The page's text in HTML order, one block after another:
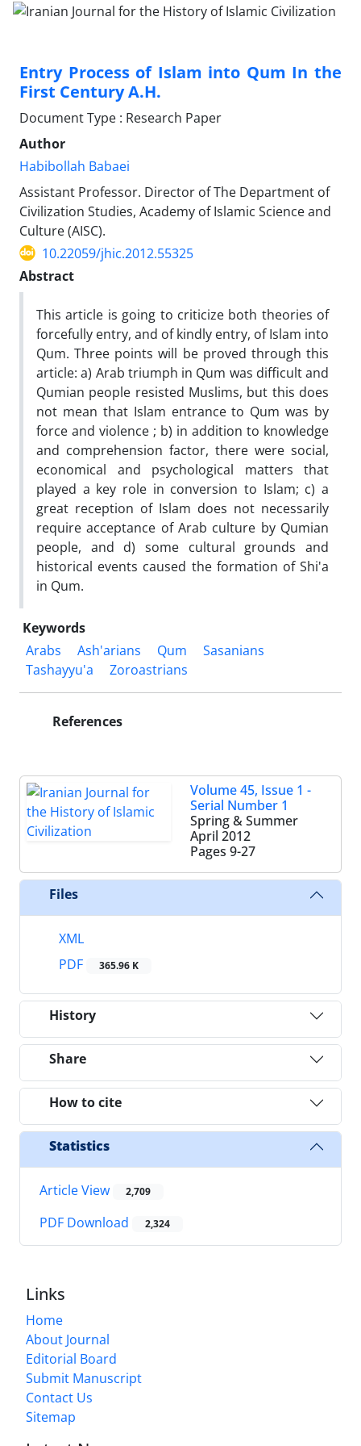
Entry Process of Islam into Qum In the
First Century A.H.
Document Type : Research Paper
Author
Habibollah Babaei
Assistant Professor. Director of The Department of
Civilization Studies, Academy of Islamic Science and
Culture (AISC).
10.22059/jhic.2012.55325
Abstract
This article is going to criticize both theories of
forcefully entry, and of kindly entry, of Islam into
Qum. Three points will be proved through this
article: a) Arab triumph in Qum was difficult and
Qumian people resisted Muslims, but this does
not mean that Islam entrance to Qum was by
force and violence ; b) in addition to knowledge
and comprehension factor, there were social,
economical and psychological matters that
played a key role in conversion to Islam; c) a
great reception of Islam does not necessarily
require acceptance of Arab culture by Qumian
people, and d) some cultural grounds and
historical events caused the formation of Shi'a
in Qum.
Keywords
Arabs
Ash'arians Qum
Sasanians
Tashayyu'a
Zoroastrians
References
Volume 45, Issue 1 -
Serial Number 1
Spring & Summer
April 2012
Pages 9-27
Files
XML
PDF
365.96 K
History
Share
How to cite
Statistics
Article View 2,709
PDF Download 2,324
Links
Home
About Journal
Editorial Board
Submit Manuscript
Contact Us
Sitemap